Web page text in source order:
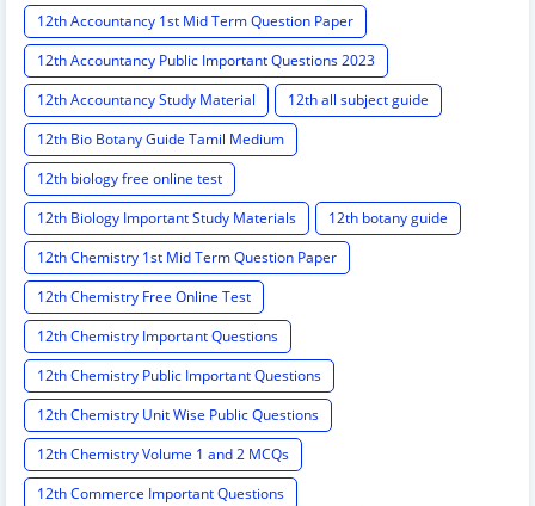
12th Accountancy 1st Mid Term Question Paper
12th Accountancy Public Important Questions 2023
12th Accountancy Study Material
12th all subject guide
12th Bio Botany Guide Tamil Medium
12th biology free online test
12th Biology Important Study Materials
12th botany guide
12th Chemistry 1st Mid Term Question Paper
12th Chemistry Free Online Test
12th Chemistry Important Questions
12th Chemistry Public Important Questions
12th Chemistry Unit Wise Public Questions
12th Chemistry Volume 1 and 2 MCQs
12th Commerce Important Questions